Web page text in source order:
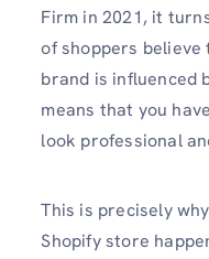
Firm in 2021, it
of shoppers believe
brand is influenced
means that you
look professional
This is precisely
Shopify store